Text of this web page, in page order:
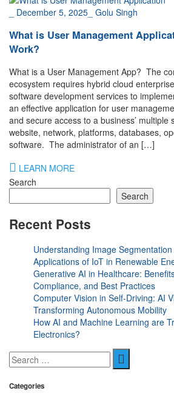
December 5, 2025 Golu Singh
What is User Management
Work?
What is a User Management App? The
ecosystem requires hybrid cloud
software development services to
an effective application for user
and secure access to a business’ multiple
website, network, platforms, databases,
software. The administrator of an […]
LEARN MORE
Search
Search
Recent Posts
Understanding Image
Applications of IoT in Renewable
Generative AI in Healthcare:
Compliance, and Best Practices
Computer Vision in Self-Driving: AI
Transforming Autonomous Mobility
How AI and Machine Learning are
Electronics?
Categories